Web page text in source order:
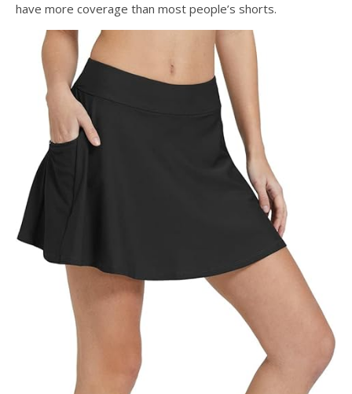
have more coverage than most people’s shorts.